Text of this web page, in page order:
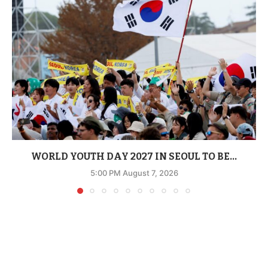
WORLD YOUTH DAY 2027 IN SEOUL TO BE...
5:00 PM August 7, 2026